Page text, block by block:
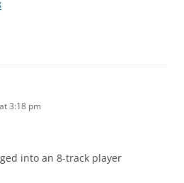
3:18 pm
into an 8-track player